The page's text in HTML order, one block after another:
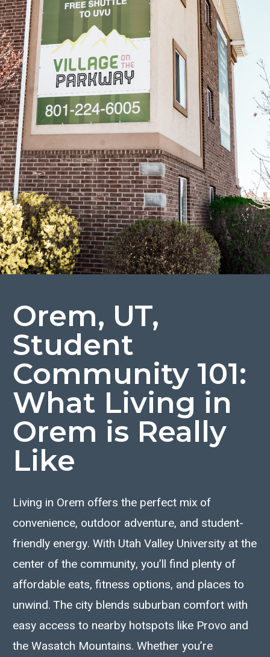
Orem, UT,
Student
Community 101:
What Living in
Orem is Really
Like
Living in Orem offers the perfect mix of
convenience, outdoor adventure, and student-
friendly energy. With Utah Valley University at the
center of the community, you’ll find plenty of
affordable eats, fitness options, and places to
unwind. The city blends suburban comfort with
easy access to nearby hotspots like Provo and
the Wasatch Mountains. Whether you’re